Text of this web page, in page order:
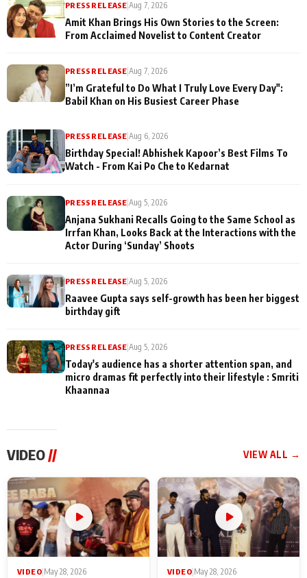
PRESS RELEASE |Aug 7, 2026
Amit Khan Brings His Own Stories to the Screen:
From Acclaimed Novelist to Content Creator
PRESS RELEASE |Aug 7, 2026
”I’m Grateful to Do What I Truly Love Every Day":
Babil Khan on His Busiest Career Phase
PRESS RELEASE |Aug 6, 2026
Birthday Special! Abhishek Kapoor’s Best Films To
Watch - From Kai Po Che to Kedarnat
PRESS RELEASE |Aug 5, 2026
Anjana Sukhani Recalls Going to the Same School as
Irrfan Khan, Looks Back at the Interactions with the
Actor During ‘Sunday’ Shoots
PRESS RELEASE |Aug 5, 2026
Raavee Gupta says self-growth has been her biggest
birthday gift
PRESS RELEASE |Aug 5, 2026
Today's audience has a shorter attention span, and
micro dramas fit perfectly into their lifestyle : Smriti
Khaannaa
VIDEO // VIEW ALL →
VIDEO May 28, 2026 VIDEO May 28, 2026